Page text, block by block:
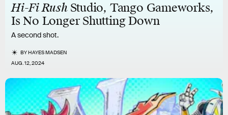
Hi-Fi Rush Studio, Tango Gameworks,
Is No Longer Shutting Down
A second shot.
BYHAYES MADSEN
AUG. 12, 2024